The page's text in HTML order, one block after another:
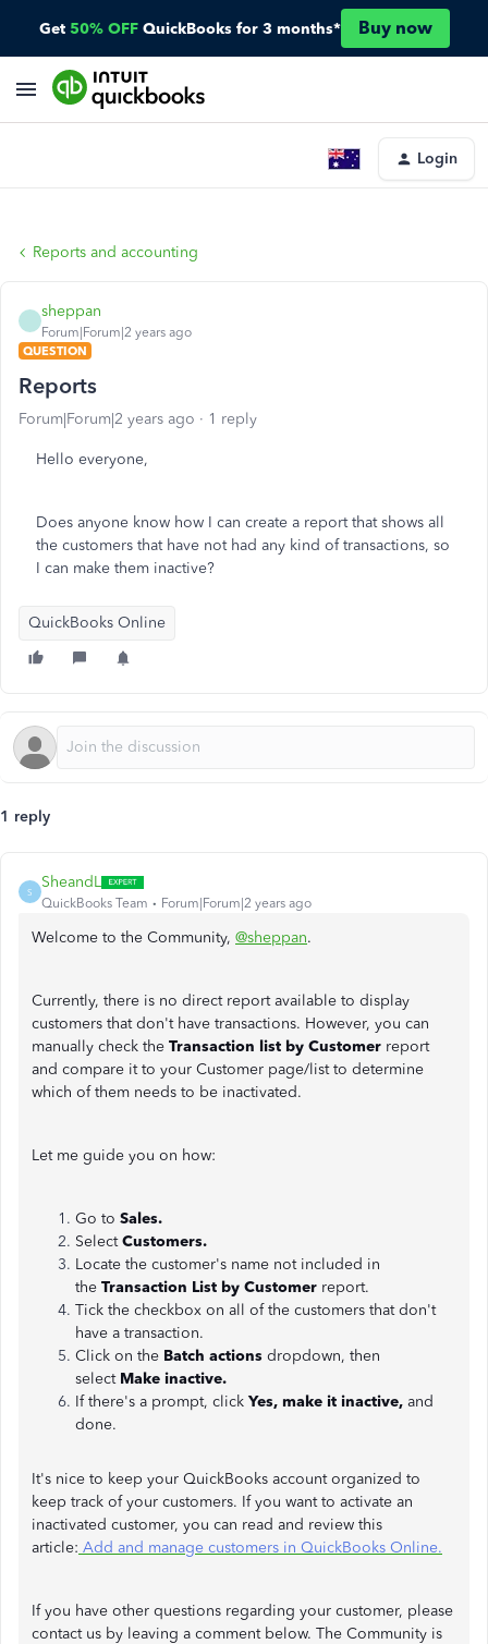
Get 50% OFF QuickBooks for 3 months* Buy now
Login
Reports and accounting
sheppan
Forum|Forum|2 years ago
QUESTION
Reports
Forum|Forum|2 years ago 1 reply
Hello everyone,
Does anyone know how I can create a report that shows all
the customers that have not had any kind of transactions, so
I can make them inactive?
QuickBooks Online
1 reply
S
SheandL
QuickBooks Team Forum|Forum|2 years ago
Welcome to the Community, @sheppan.
Currently, there is no direct report available to display
customers that don't have transactions. However, you can
manually check the Transaction list by Customer report
and compare it to your Customer page/list to determine
which of them needs to be inactivated.
Let me guide you on how:
Go to Sales.
SelectCustomers.
Locate the customer's name not included in
the Transaction List by Customer report.
Tick the checkbox on all of the customers that don't
have a transaction.
Click on the Batch actions dropdown, then
select Make inactive.
If there's a prompt, click Yes, make it inactive, and
done.
It's nice to keep your QuickBooks account organized to
keep track of your customers. If you want to activate an
inactivated customer, you can read and review this
article: Add and manage customers in QuickBooks Online.
If you have other questions regarding your customer, please
contact us by leaving a comment below. The Community is